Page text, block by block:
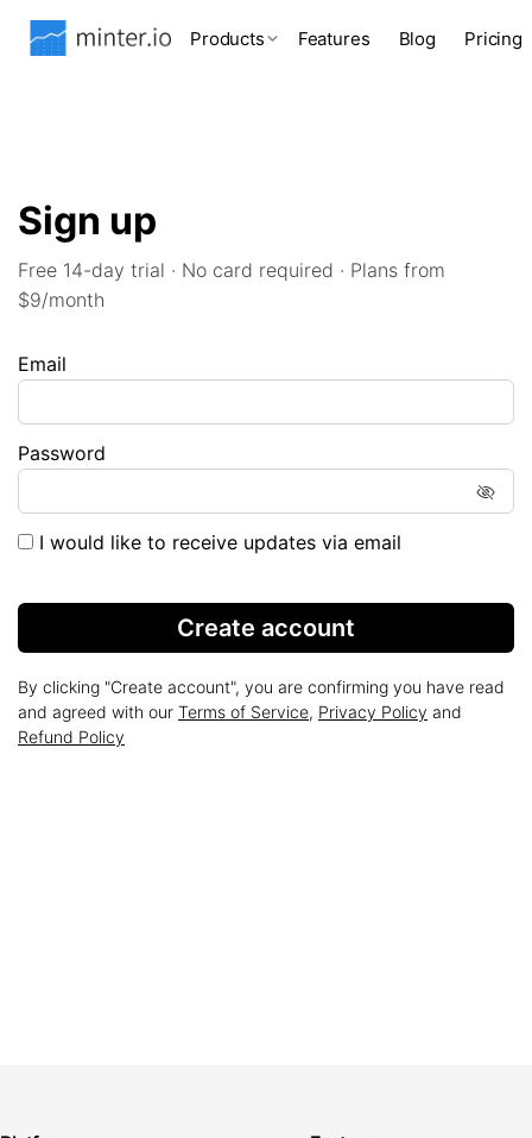
Products Features Blog Pricing
Sign up
Free 14-day trial · No card required · Plans from
$9/month
Email
Password
I would like to receive updates via email
Create account
By clicking "Create account", you are confirming you have read
and agreed with our Terms of Service, Privacy Policy and
Refund Policy